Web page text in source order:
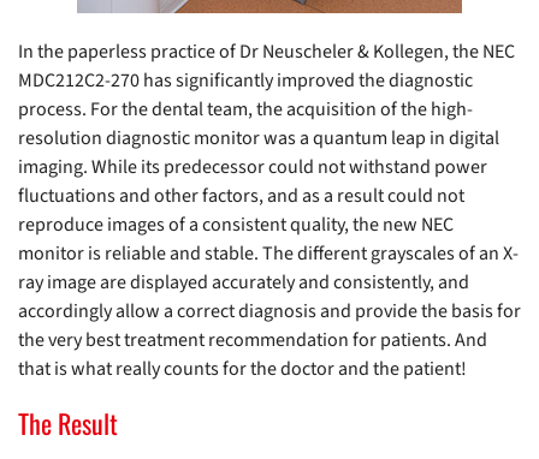
In the paperless practice of Dr Neuscheler & Kollegen, the NEC
MDC212C2-270 has significantly improved the diagnostic
process. For the dental team, the acquisition of the high-
resolution diagnostic monitor was a quantum leap in digital
imaging. While its predecessor could not withstand power
fluctuations and other factors, and as a result could not
reproduce images of a consistent quality, the new NEC
monitor is reliable and stable. The different grayscales of an X-
ray image are displayed accurately and consistently, and
accordingly allow a correct diagnosis and provide the basis for
the very best treatment recommendation for patients. And
that is what really counts for the doctor and the patient!
The Result